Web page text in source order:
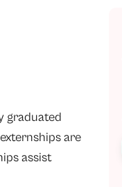
graduated
are
assist